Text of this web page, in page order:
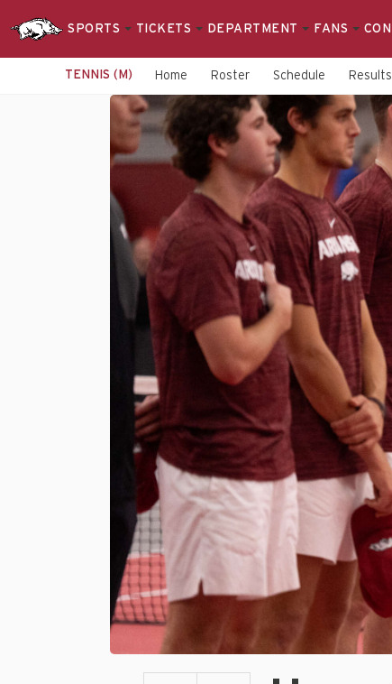
SPORTS TICKETS DEPARTMENT FANS
TENNIS (M) Home Roster Schedule Results